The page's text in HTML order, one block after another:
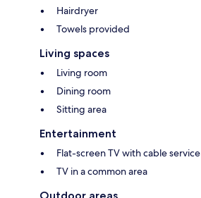
Hairdryer
Towels provided
Living spaces
Living room
Dining room
Sitting area
Entertainment
Flat-screen TV with cable service
TV in a common area